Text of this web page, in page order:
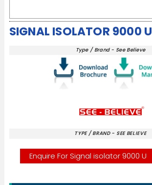
SIGNAL ISOLATOR 9000 U
Type / Brand - See Believe
TYPE / BRAND - SEE BELIEVE
Enquire For Signal isolator 9000 U